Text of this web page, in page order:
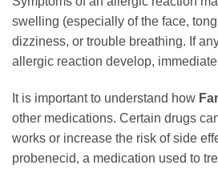
swelling (especially of the face,
dizziness, or trouble breathing. If
allergic reaction develop,
It is important to understand how
other medications. Certain drugs
works or increase the risk of side
probenecid, a medication used to